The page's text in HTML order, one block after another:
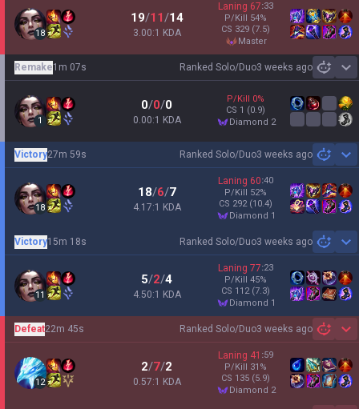
18
19/11/14
3.00:1 KDA
Laning 67:33
P/Kill 54%
CS 329 (7.5)
master
Ranked Solo/Duo3 weeks ago
Remake1m 07s
1
0/0/0
0.00:1 KDA
P/Kill 0%
CS 1 (0.9)
diamond 2
Ranked Solo/Duo3 weeks ago
Victory27m 59s
18
18/6/7
4.17:1 KDA
Laning 60:40
P/Kill 52%
CS 292 (10.4)
diamond 1
Ranked Solo/Duo3 weeks ago
Victory15m 18s
11
5/2/4
4.50:1 KDA
Laning 77:23
P/Kill 45%
CS 112 (7.3)
diamond 1
Ranked Solo/Duo3 weeks ago
Defeat22m 45s
12
2/7/2
0.57:1 KDA
Laning 41 :59
P/Kill 31 %
CS 135 (5.9)
diamond 2